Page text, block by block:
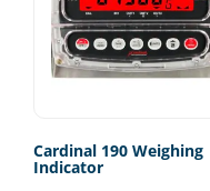
Cardinal 190 Weighing
Indicator